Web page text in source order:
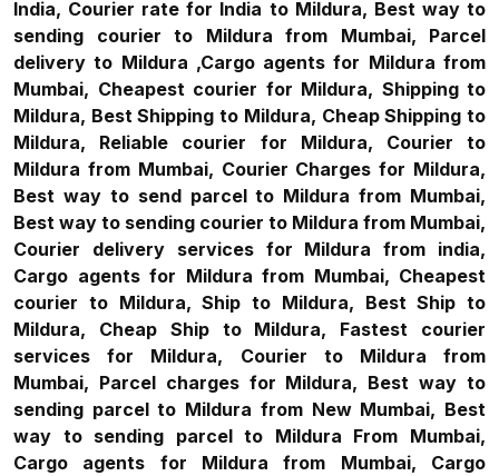
India, Courier rate for India to Mildura, Best way to
sending courier to Mildura from Mumbai, Parcel
delivery to Mildura ,Cargo agents for Mildura from
Mumbai, Cheapest courier for Mildura, Shipping to
Mildura, Best Shipping to Mildura, Cheap Shipping to
Mildura, Reliable courier for Mildura, Courier to
Mildura from Mumbai, Courier Charges for Mildura,
Best way to send parcel to Mildura from Mumbai,
Best way to sending courier to Mildura from Mumbai,
Courier delivery services for Mildura from india,
Cargo agents for Mildura from Mumbai, Cheapest
courier to Mildura, Ship to Mildura, Best Ship to
Mildura, Cheap Ship to Mildura, Fastest courier
services for Mildura, Courier to Mildura from
Mumbai, Parcel charges for Mildura, Best way to
sending parcel to Mildura from New Mumbai, Best
way to sending parcel to Mildura From Mumbai,
Cargo agents for Mildura from Mumbai, Cargo